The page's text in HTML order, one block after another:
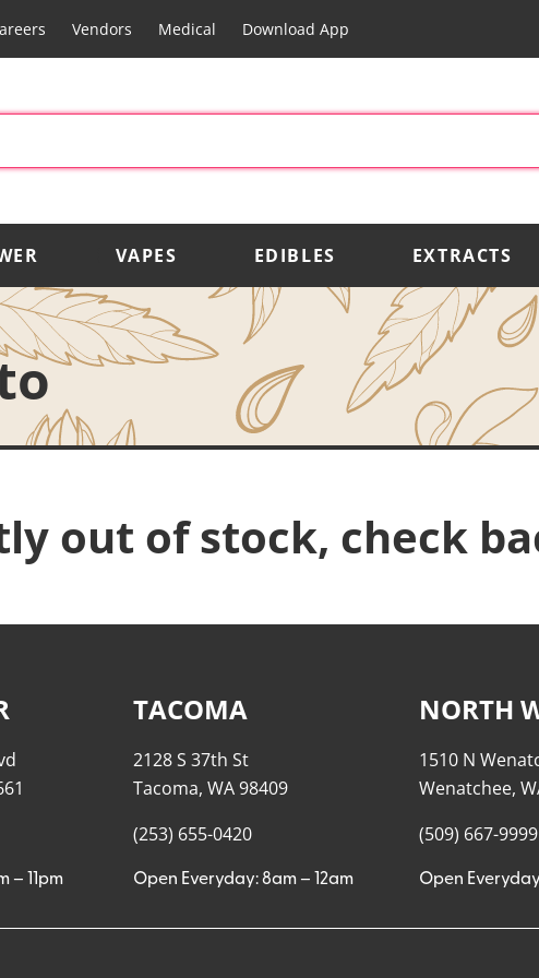
Vendors Medical Download App
VAPES EDIBLES EXTRACTS
out of stock, check
– 11pm
TACOMA
2128 S 37th St
Tacoma, WA 98409
(253) 655-0420
Open Everyday: 8am – 12am
NORTH
1510 N
Wenatchee,
(509) 667-9999
Open